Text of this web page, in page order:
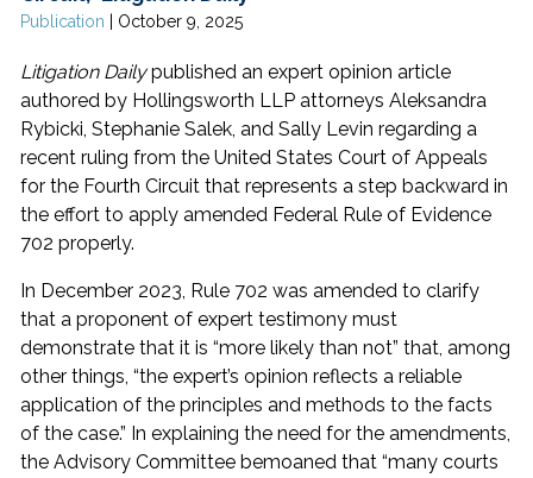
Publication October 9, 2025
Litigation Dailypublished an expert opinion article
authored by Hollingsworth LLP attorneys Aleksandra
Rybicki, Stephanie Salek, and Sally Levin regarding a
recent ruling from the United States Court of Appeals
for the Fourth Circuit that represents a step backward in
the effort to apply amended Federal Rule of Evidence
702 properly.
In December 2023, Rule 702 was amended to clarify
that a proponent of expert testimony must
demonstrate that it is “more likely than not” that, among
other things, “the expert’s opinion reflects a reliable
application of the principles and methods to the facts
of the case.” In explaining the need for the amendments,
the Advisory Committee bemoaned that “many courts